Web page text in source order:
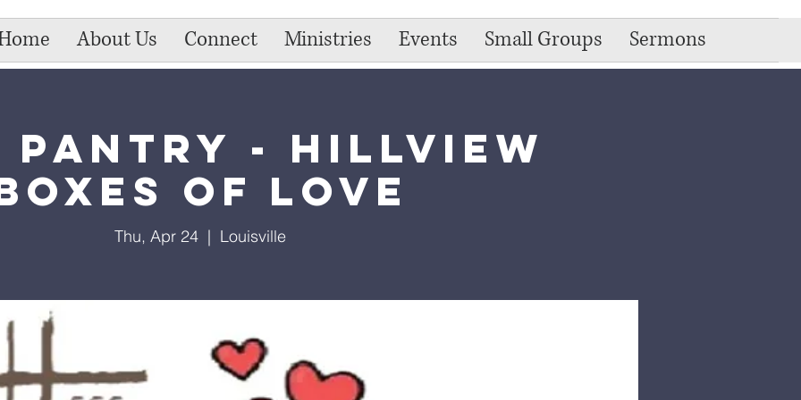
About Us Connect Ministries Events Small Groups Sermons
Pantry - Hillview
of Love
Thu, Apr 24
  |
Louisville